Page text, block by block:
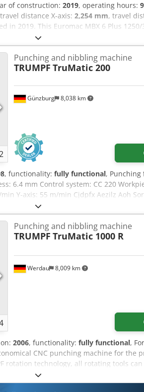
of construction: 2019, operating hours:
distance X-axis: 2,254 mm, travel
in 2019. This Euromac MBX 6 Plus
of 11,309 hours. It includes a CNC
sheet scratching. If you are looking
MBX 6 Plus 1250/30-2250 machine we
- Total Hits: 24,439,006- Total Working
System: CNC with dedicated console
(6MT01)- Oil Temperature: 22 °C- Power
Günzburg 8,038 km
Punching and nibbling machine
TRUMPF TruMatic 200
, functionality: fully functional, Punching
6.4 mm Control system: CC 220
Y-axis: 55 m/min Cjdpfx Aezilz Aoh
Werdau 8,009 km
Punching and nibbling machine
TRUMPF TruMatic 1000 R
2006, functionality: fully functional,
CNC punching machine for the
rotation technology, all rotating tools
highly precise production of complex
machine is ideally suited for use in